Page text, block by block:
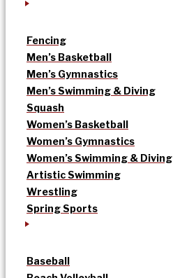
Fencing
Men’s Basketball
Men’s Gymnastics
Men’s Swimming & Diving
Squash
Women’s Basketball
Women’s Gymnastics
Women’s Swimming & Diving
Artistic Swimming
Wrestling
Spring Sports
Baseball